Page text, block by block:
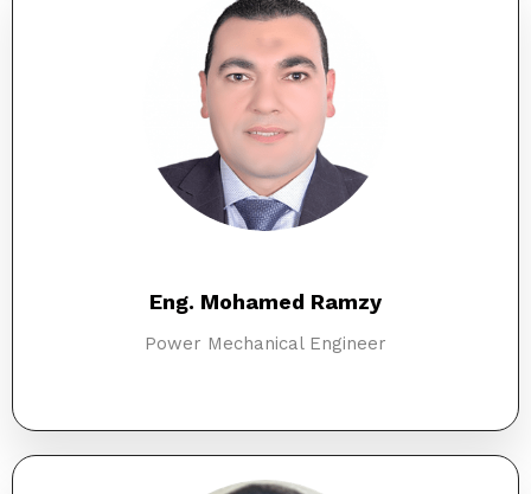
Eng. Mohamed Ramzy
Power Mechanical Engineer